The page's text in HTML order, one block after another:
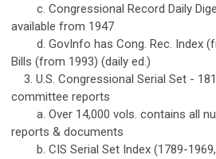
c. Congressional Record Daily
available from 1947
d. GovInfo has Cong. Rec. Index
Bills (from 1993) (daily ed.)
3. U.S. Congressional Serial Set -
committee reports
a. Over 14,000 vols. contains all
reports & documents
b. CIS Serial Set Index (1789-1969,